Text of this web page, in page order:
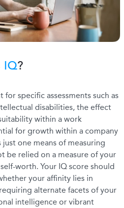
IQ?
specific assessments such as
disabilities, the effect
within a work
for growth within a company
one means of measuring
be relied on a measure of your
worth. Your IQ score should
your affinity lies in
alternate facets of your
intelligence or vibrant